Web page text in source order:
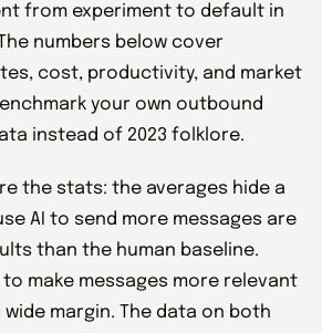
from experiment to default in
numbers below cover
cost, productivity, and market
your own outbound
instead of 2023 folklore.
the stats: the averages hide a
AI to send more messages are
than the human baseline.
to make messages more relevant
margin. The data on both